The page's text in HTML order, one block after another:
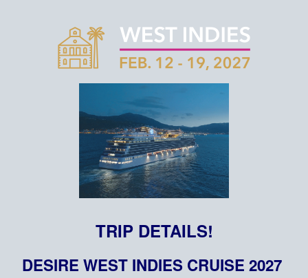
TRIP DETAILS!
DESIRE WEST INDIES CRUISE 2027